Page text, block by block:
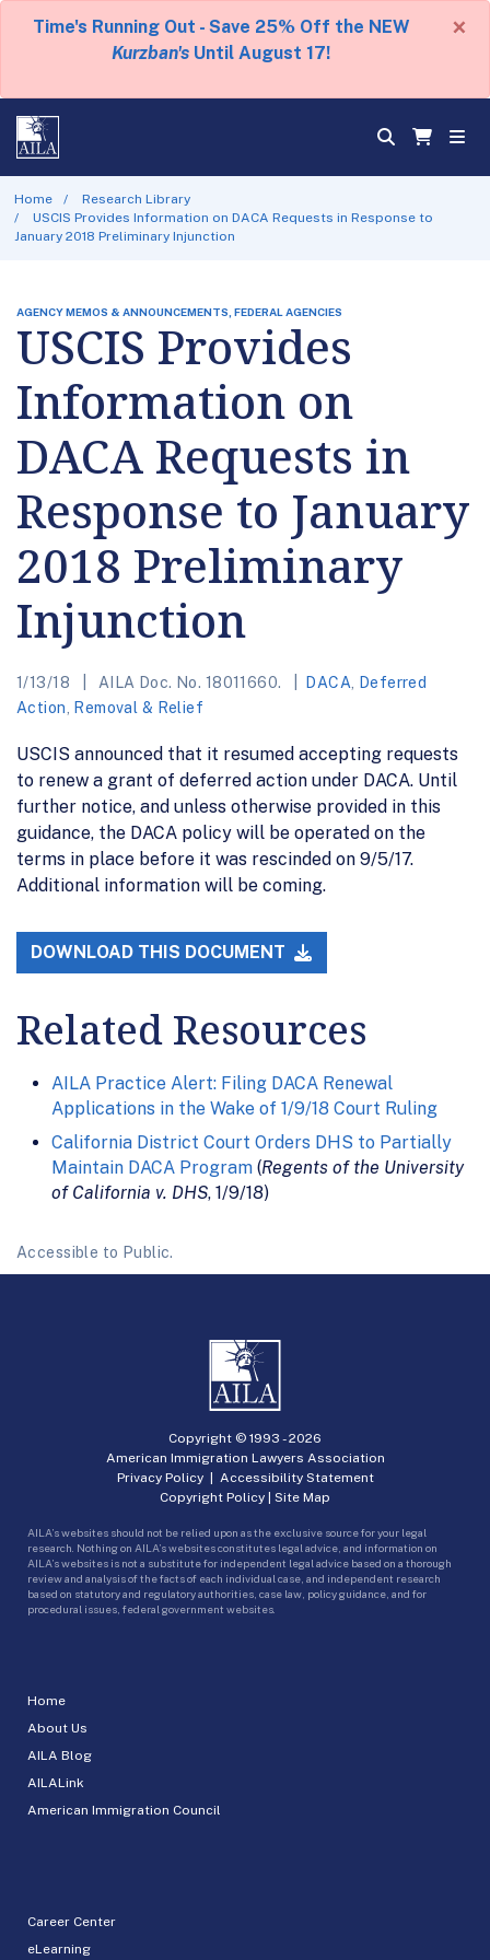
Time's Running Out - Save 25% Off the NEW
Kurzban's Until August 17!
×
Home
Research Library
USCIS Provides Information on DACA Requests in Response to
January 2018 Preliminary Injunction
AGENCY MEMOS & ANNOUNCEMENTS, FEDERAL AGENCIES
USCIS Provides
Information on
DACA Requests in
Response to January
2018 Preliminary
Injunction
1/13/18 AILA Doc. No. 18011660. DACA
Deferred
Action
Removal & Relief
USCIS announced that it resumed accepting requests
to renew a grant of deferred action under DACA. Until
further notice, and unless otherwise provided in this
guidance, the DACA policy will be operated on the
terms in place before it was rescinded on 9/5/17.
Additional information will be coming.
DOWNLOAD THIS DOCUMENT
Related Resources
AILA Practice Alert: Filing DACA Renewal
Applications in the Wake of 1/9/18 Court Ruling
California District Court Orders DHS to Partially
Maintain DACA Program (Regents of the University
of California v. DHS, 1/9/18)
Accessible to Public.
Home
About Us
AILA Blog
AILALink
American Immigration Council
Career Center
eLearning
Copyright © 1993 -2026
American Immigration Lawyers Association
Privacy Policy| Accessibility Statement
Copyright Policy | Site Map
AILA’s websites should not be relied upon as the exclusive source for your legal
research. Nothing on AILA’s websites constitutes legal advice, and information on
AILA’s websites is not a substitute for independent legal advice based on a thorough
review and analysis of the facts of each individual case, and independent research
based on statutory and regulatory authorities, case law, policy guidance, and for
procedural issues, federal government websites.